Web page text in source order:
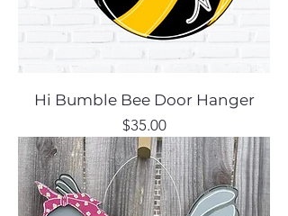
Hi Bumble Bee Door Hanger
Price
$35.00